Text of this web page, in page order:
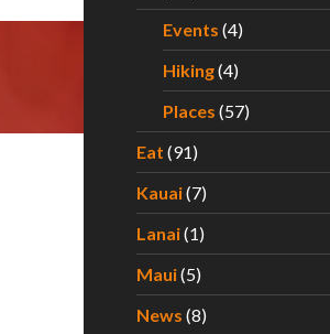
Events (4)
Hiking(4)
Places (57)
Eat (91)
Kauai(7)
Lanai(1)
Maui(5)
News (8)